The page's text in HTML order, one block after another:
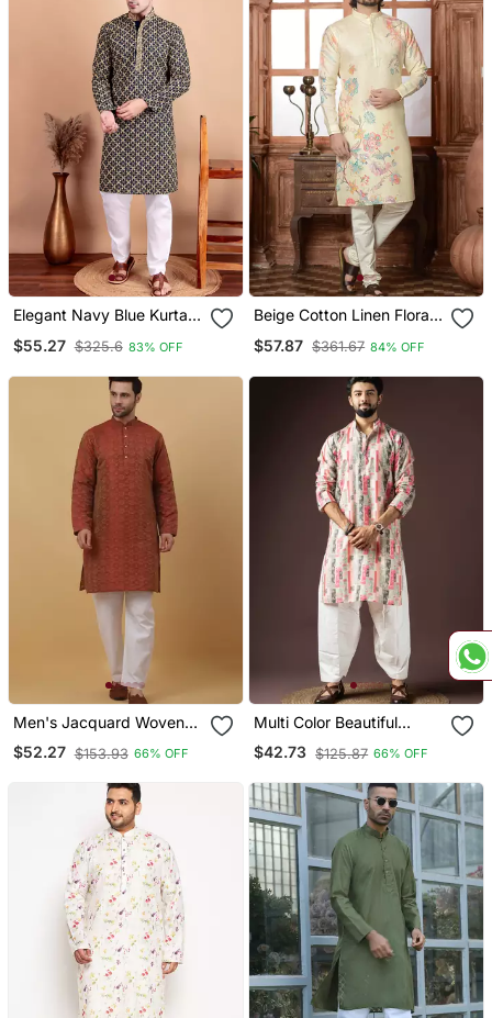
Elegant Navy Blue Kurta
Pyjama Set With Yellow
Thread Embroidered
Embellished Neckline
$55.27 $325.6 83% OFF
Beige Cotton Linen Floral
Printed Kurta Pyjama Set
$57.87 $361.67 84% OFF
Men's Jacquard Woven
Design Maroon Kurta With
Pyjamas
$52.27 $153.93 66% OFF
Multi Color Beautiful
Printed Blended Cotton
Fabric Ceremonial Men's
$42.73 $125.87 66% OFF